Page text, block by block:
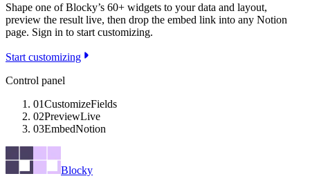
Shape one of Blocky’s 60+ widgets to your data and layout,
preview the result live, then drop the embed link into any Notion
page. Sign in to start customizing.
Start customizing
Control panel
01CustomizeFields
02PreviewLive
03EmbedNotion
Blocky